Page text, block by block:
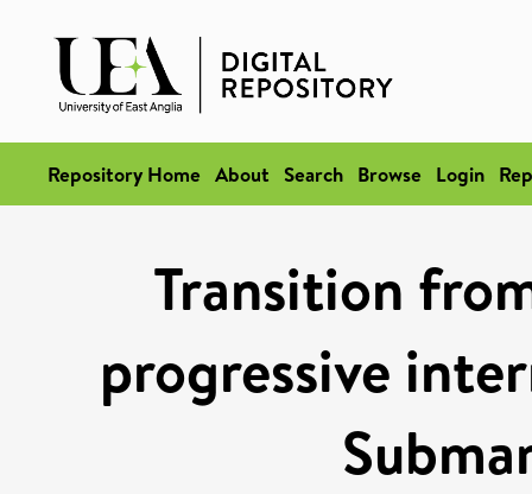
Repository Home About Search Browse Login
Transition
progressive